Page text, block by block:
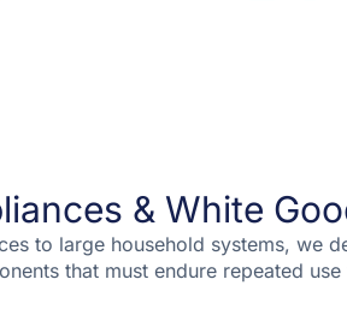
& White
to large household systems, we
that must endure repeated